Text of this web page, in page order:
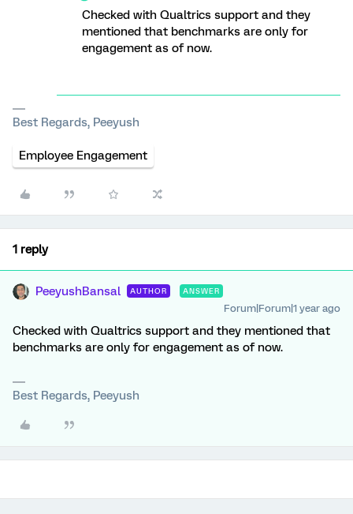
Checked with Qualtrics support and they
mentioned that benchmarks are only for
engagement as of now.
Best Regards, Peeyush
Employee Engagement
1 reply
PeeyushBansal AUTHOR ANSWER
Forum|Forum|1 year ago
Checked with Qualtrics support and they mentioned that
benchmarks are only for engagement as of now.
Best Regards, Peeyush